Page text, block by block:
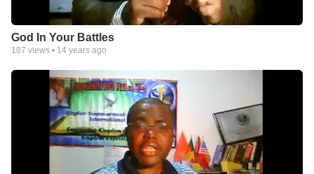
God In Your Battles
187 views • 14 years ago